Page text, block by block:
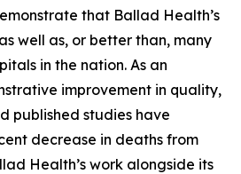
that Ballad Health’s
well as, or better than, many
in the nation. As an
improvement in quality,
published studies have
decrease in deaths from
Health’s work alongside its